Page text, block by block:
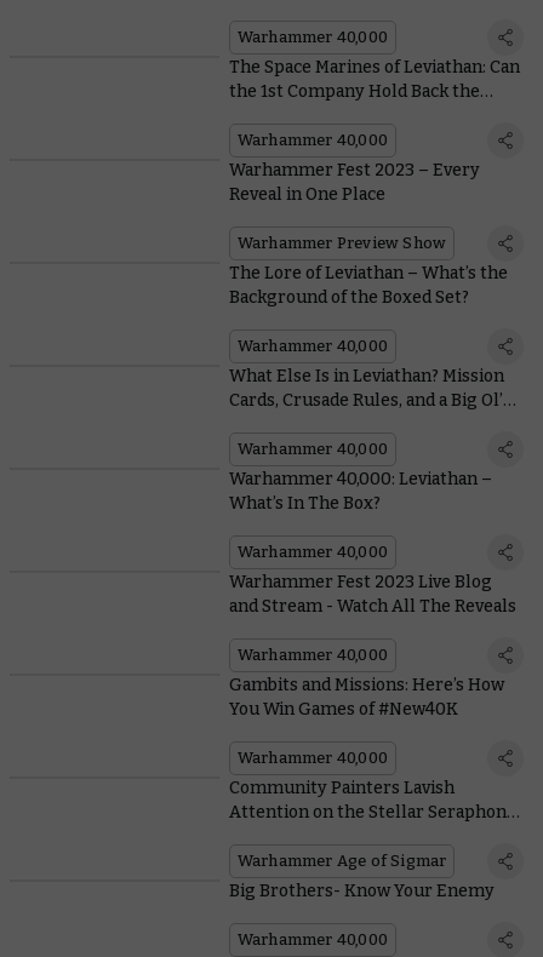
Warhammer 40,000
The Space Marines of Leviathan: Can
the 1st Company Hold Back the
Warhammer 40,000
Warhammer Fest 2023 – Every
Reveal in One Place
Warhammer Preview Show
The Lore of Leviathan – What’s the
Background of the Boxed Set?
Warhammer 40,000
What Else Is in Leviathan? Mission
Cards, Crusade Rules, and a Big Ol’
Warhammer 40,000
Warhammer 40,000: Leviathan –
What’s In The Box?
Warhammer 40,000
Warhammer Fest 2023 Live Blog
and Stream - Watch All The Reveals
Warhammer 40,000
Gambits and Missions: Here’s How
You Win Games of #New40K
Warhammer 40,000
Community Painters Lavish
Attention on the Stellar Seraphon
Warhammer Age of Sigmar
Big Brothers- Know Your Enemy
Warhammer 40,000